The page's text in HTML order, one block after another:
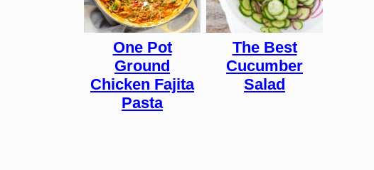
One Pot
Ground
Chicken Fajita
Pasta
The Best
Cucumber
Salad